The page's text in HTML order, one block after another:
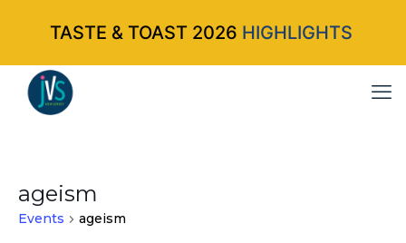
ageism
Events ageism
TASTE & TOAST 2026 HIGHLIGHTS